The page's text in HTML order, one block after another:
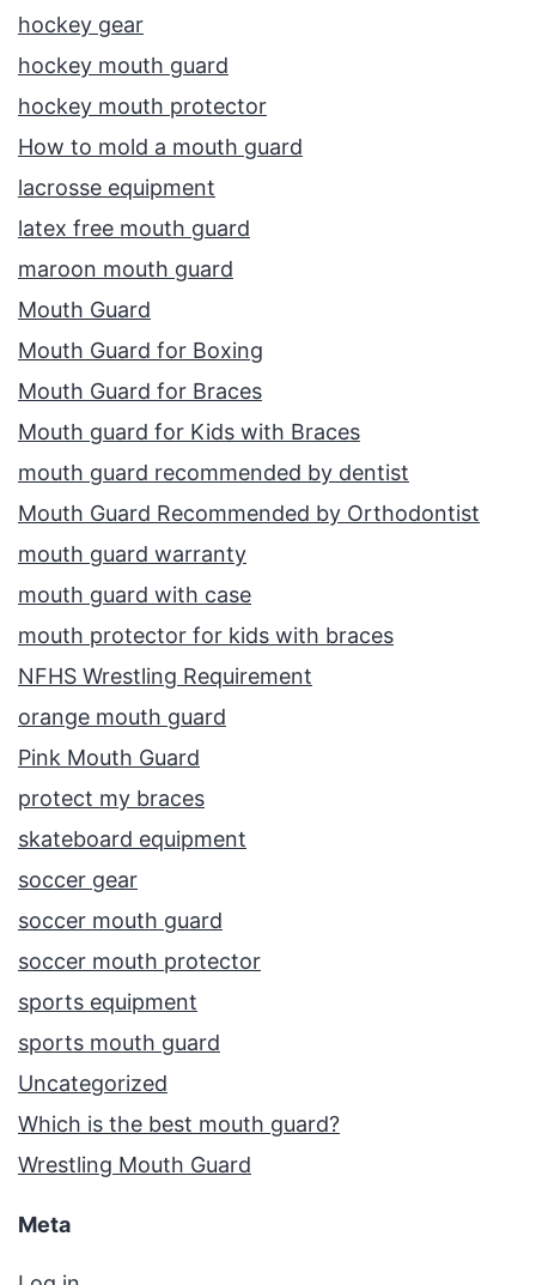
hockey gear
hockey mouth guard
hockey mouth protector
How to mold a mouth guard
lacrosse equipment
latex free mouth guard
maroon mouth guard
Mouth Guard
Mouth Guard for Boxing
Mouth Guard for Braces
Mouth guard for Kids with Braces
mouth guard recommended by dentist
Mouth Guard Recommended by Orthodontist
mouth guard warranty
mouth guard with case
mouth protector for kids with braces
NFHS Wrestling Requirement
orange mouth guard
Pink Mouth Guard
protect my braces
skateboard equipment
soccer gear
soccer mouth guard
soccer mouth protector
sports equipment
sports mouth guard
Uncategorized
Which is the best mouth guard?
Wrestling Mouth Guard
Meta